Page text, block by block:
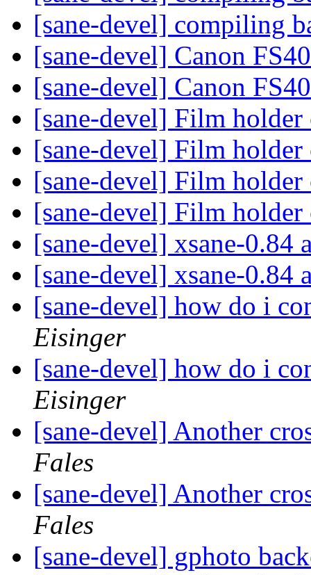
[sane-devel] compiling
[sane-devel] Canon
[sane-devel] Canon
[sane-devel] Film
[sane-devel] Film
[sane-devel] Film
[sane-devel] Film
[sane-devel] xsane-0.84
[sane-devel] xsane-0.84
[sane-devel] how do i
Eisinger
[sane-devel] how do i
Eisinger
[sane-devel] Another
Fales
[sane-devel] Another
Fales
[sane-devel] gphoto